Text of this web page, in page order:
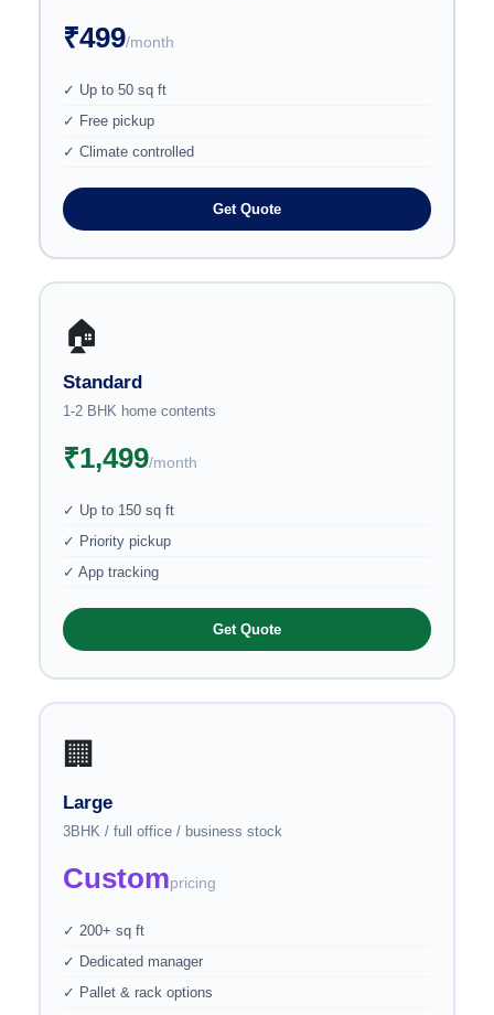
₹499/month
✓ Up to 50 sq ft
✓ Free pickup
✓ Climate controlled
Get Quote
🏠
Standard
1-2 BHK home contents
₹1,499/month
✓ Up to 150 sq ft
✓ Priority pickup
✓ App tracking
Get Quote
🏢
Large
3BHK / full office / business stock
Custompricing
✓ 200+ sq ft
✓ Dedicated manager
✓ Pallet & rack options